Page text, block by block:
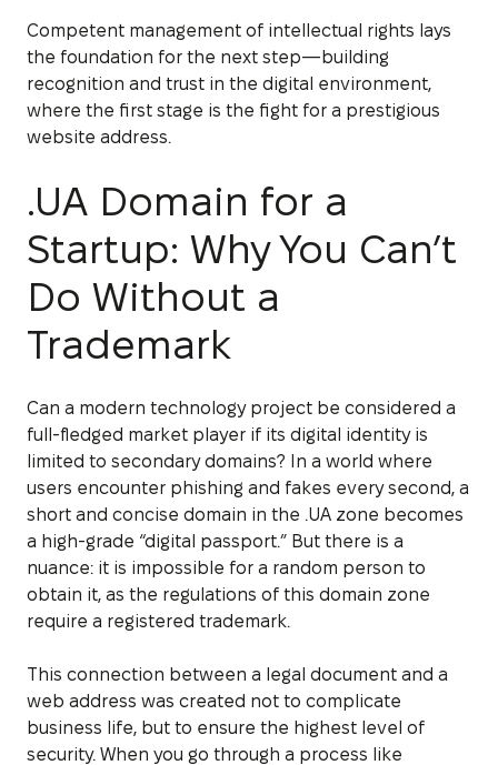
Competent management of intellectual rights lays
the foundation for the next step—building
recognition and trust in the digital environment,
where the first stage is the fight for a prestigious
website address.
.UA Domain for a
Startup: Why You Can’t
Do Without a
Trademark
Can a modern technology project be considered a
full-fledged market player if its digital identity is
limited to secondary domains? In a world where
users encounter phishing and fakes every second, a
short and concise domain in the .UA zone becomes
a high-grade “digital passport.” But there is a
nuance: it is impossible for a random person to
obtain it, as the regulations of this domain zone
require a registered trademark.
This connection between a legal document and a
web address was created not to complicate
business life, but to ensure the highest level of
security. When you go through a process like